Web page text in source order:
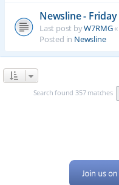
Newsline -
Last post byW7RMG«
Posted in Newsline
Search found 357 matches